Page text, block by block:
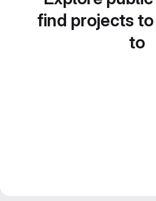
find projects
to